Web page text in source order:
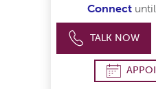
Connectuntil
TALK NOW